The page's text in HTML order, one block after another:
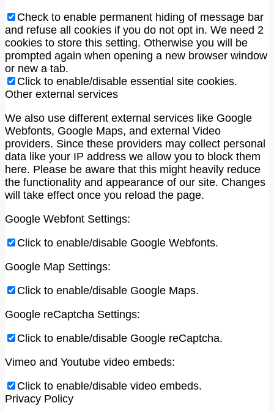
Check to enable permanent hiding of message bar
and refuse all cookies if you do not opt in. We need 2
cookies to store this setting. Otherwise you will be
prompted again when opening a new browser window
or new a tab.
Click to enable/disable essential site cookies.
Other external services
We also use different external services like Google
Webfonts, Google Maps, and external Video
providers. Since these providers may collect personal
data like your IP address we allow you to block them
here. Please be aware that this might heavily reduce
the functionality and appearance of our site. Changes
will take effect once you reload the page.
Google Webfont Settings:
Click to enable/disable Google Webfonts.
Google Map Settings:
Click to enable/disable Google Maps.
Google reCaptcha Settings:
Click to enable/disable Google reCaptcha.
Vimeo and Youtube video embeds:
Click to enable/disable video embeds.
Privacy Policy